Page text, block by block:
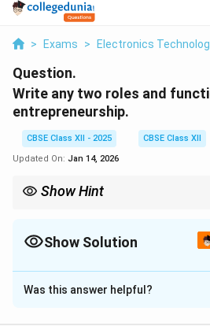
> Exams > Electronics
Question.
Write any two roles and
entrepreneurship.
CBSE Class XII - 2025
CBSE Class XII
Updated On: Jan 14, 2026
Show Hint
Show Solution
Solution and Explanation
Two important roles and
Was this answer helpful?